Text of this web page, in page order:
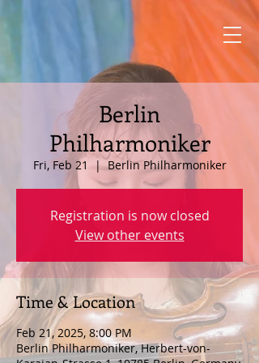
Berlin
Philharmoniker
Fri, Feb 21
  |
Berlin Philharmoniker
Registration is now closed
View other events
Time & Location
Feb 21, 2025, 8:00 PM
Berlin Philharmoniker, Herbert-von-